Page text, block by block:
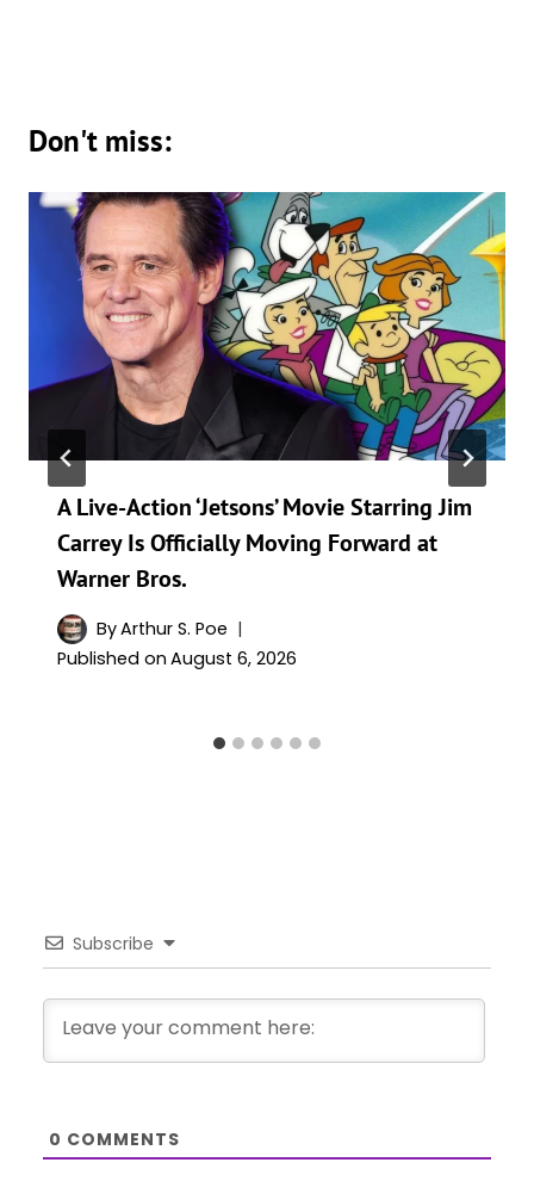
Don't miss:
A Live-Action ‘Jetsons’ Movie Starring Jim
Carrey Is Officially Moving Forward at
Warner Bros.
ByArthur S. Poe
Published on August 6, 2026
Subscribe
0 COMMENTS